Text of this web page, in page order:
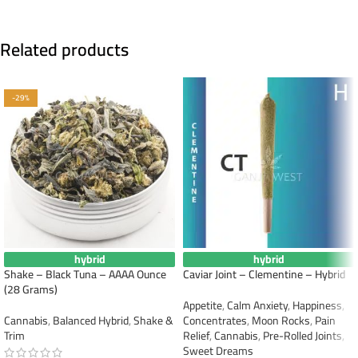
Related products
-29%
hybrid
Shake – Black Tuna – AAAA Ounce
(28 Grams)
Cannabis,Balanced Hybrid,Shake &
Trim
hybrid
Caviar Joint – Clementine – Hybrid
Appetite,Calm Anxiety,Happiness,
Concentrates,Moon Rocks,Pain
Relief,Cannabis,Pre-Rolled Joints,
Sweet Dreams